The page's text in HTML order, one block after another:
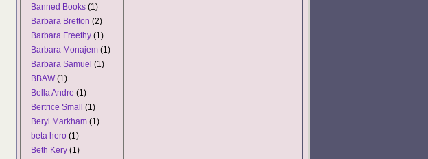
Banned Books (1)
Barbara Bretton (2)
Barbara Freethy (1)
Barbara Monajem (1)
Barbara Samuel (1)
BBAW (1)
Bella Andre (1)
Bertrice Small
(1)
Beryl Markham (1)
beta hero (1)
Beth Kery (1)